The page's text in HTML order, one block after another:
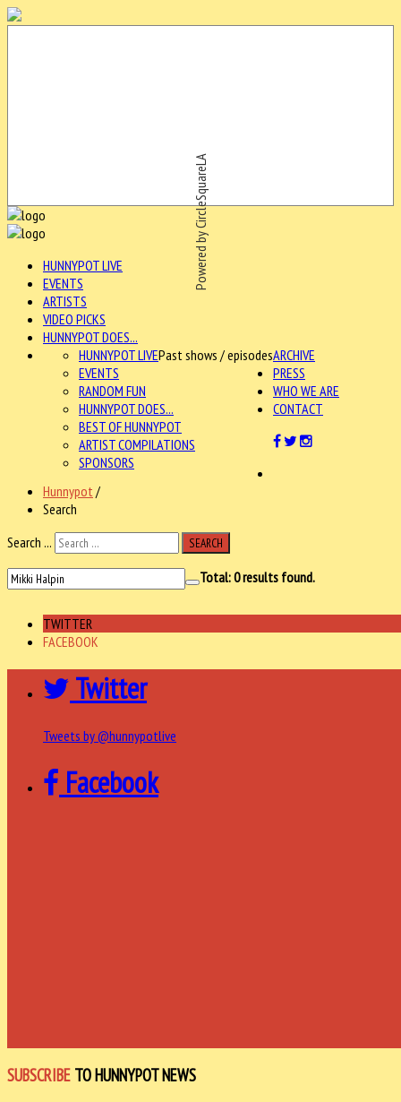
Powered by CircleSquareLA
HUNNYPOT LIVE
EVENTS
ARTISTS
VIDEO PICKS
HUNNYPOT DOES...
ARCHIVE
HUNNYPOT LIVEPast shows / episodes
EVENTS
RANDOM FUN
HUNNYPOT DOES...
BEST OF HUNNYPOT
ARTIST COMPILATIONS
SPONSORS
PRESS
WHO WE ARE
CONTACT
Hunnypot /
Search
Search ...
SEARCH
Total:0results found.
TWITTER
FACEBOOK
Twitter
Tweets by @hunnypotlive
Facebook
SUBSCRIBE TO HUNNYPOT NEWS